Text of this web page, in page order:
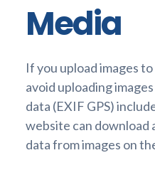
Media
If you upload images
avoid uploading
data (EXIF GPS)
website can download
data from images on